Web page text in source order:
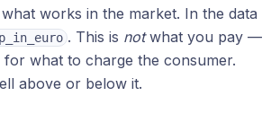
works in the market. In the data
. This is notwhat you pay —
for what to charge the consumer.
above or below it.